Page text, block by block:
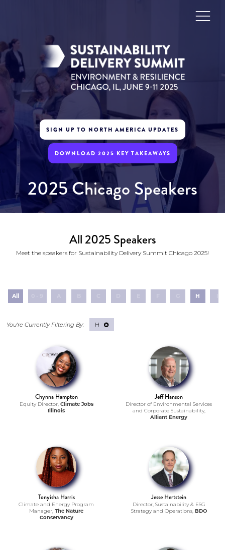
SIGN UP TO NORTH AMERICA UPDATES
DOWNLOAD 2025 KEY TAKEAWAYS
2025 Chicago Speakers
All 2025 Speakers
Meet the speakers for Sustainability Delivery Summit Chicago 2025!
All H
H
Chynna Hampton
Equity Director, Climate Jobs
Illinois
Jeff Hanson
Director of Environmental Services
and Corporate Sustainability,
Alliant Energy
Tonyisha Harris
Climate and Energy Program
Manager, The Nature
Conservancy
Jesse Hertstein
Director, Sustainability & ESG
Strategy and Operations, BDO